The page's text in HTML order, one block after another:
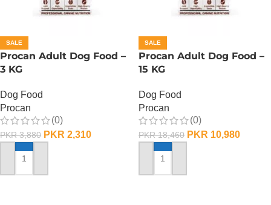
SALE
Procan Adult Dog Food –
3 KG
Dog Food
Procan
(0)
PKR3,880 PKR 2,310
ADD TO CART
SALE
Procan Adult Dog Food –
15 KG
Dog Food
Procan
(0)
PKR18,460 PKR 10,980
ADD TO CART